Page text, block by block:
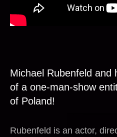
Michael Rubenfeld and
of a one-man-show
of Poland!
Rubenfeld is an actor,